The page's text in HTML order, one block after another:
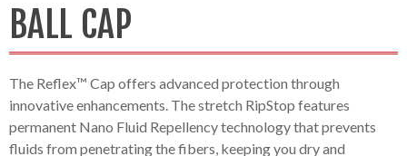
BALL CAP
The Reflex™ Cap offers advanced protection through
innovative enhancements. The stretch RipStop features
permanent Nano Fluid Repellency technology that prevents
fluids from penetrating the fibers, keeping you dry and